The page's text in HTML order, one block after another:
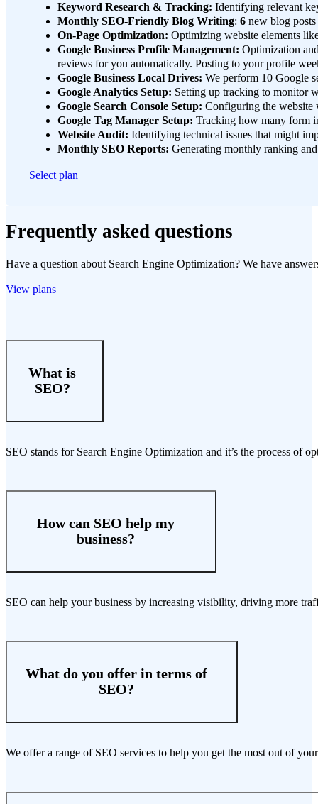
Keyword Research & Tracking: Identifying relevant
Monthly SEO-Friendly Blog Writing:6 new blog
On-Page Optimization: Optimizing website elements
Google Business Profile Management: Optimization
reviews for you automatically. Posting to your profile
Google Business Local Drives: We perform 10 Google
Google Analytics Setup: Setting up tracking to monitor
Google Search Console Setup: Configuring the website
Google Tag Manager Setup: Tracking how many form
Website Audit: Identifying technical issues that might
Monthly SEO Reports: Generating monthly ranking
Select plan
Frequently asked questions
Have a question about Search Engine Optimization? We have
View plans
What is
SEO?
SEO stands for Search Engine Optimization and it’s the process of
How can SEO help my
business?
SEO can help your business by increasing visibility, driving more
What do you offer in terms of
SEO?
We offer a range of SEO services to help you get the most out of